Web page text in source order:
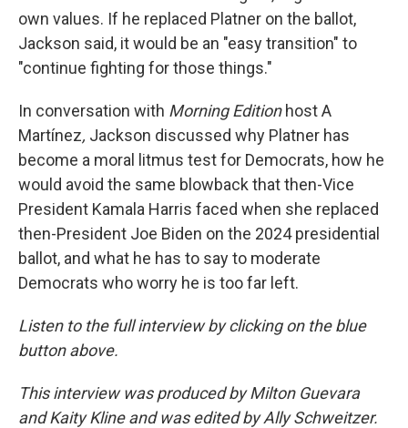
own values. If he replaced Platner on the ballot,
Jackson said, it would be an "easy transition" to
"continue fighting for those things."
In conversation with Morning Edition host A
Martínez, Jackson discussed why Platner has
become a moral litmus test for Democrats, how he
would avoid the same blowback that then-Vice
President Kamala Harris faced when she replaced
then-President Joe Biden on the 2024 presidential
ballot, and what he has to say to moderate
Democrats who worry he is too far left.
Listen to the full interview by clicking on the blue
button above.
This interview was produced by Milton Guevara
and Kaity Kline and was edited by Ally Schweitzer.